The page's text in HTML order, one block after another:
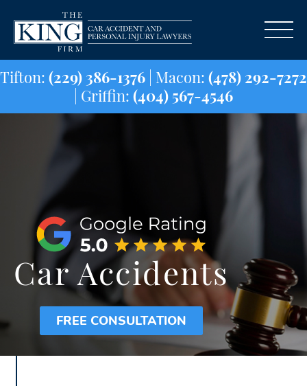
Tifton:(229) 386-1376| Macon:(478)
| Griffin:(404) 567-4546
Car Accidents
FREE CONSULTATION